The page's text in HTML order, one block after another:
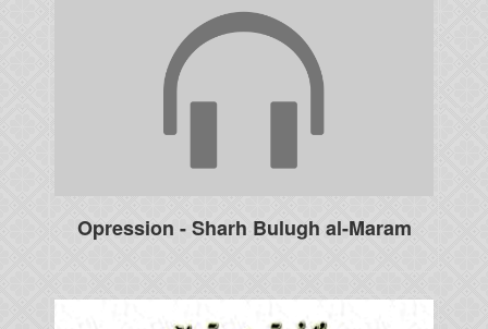
Opression - Sharh Bulugh al-Maram